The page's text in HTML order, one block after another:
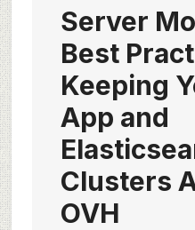
Server
Best
Keeping
App and
Clusters
OVH